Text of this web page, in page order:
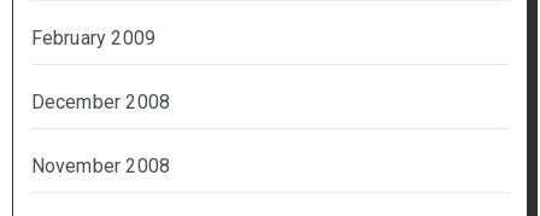
February 2009
December 2008
November 2008